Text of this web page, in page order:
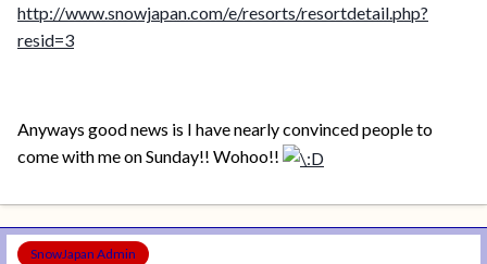
http://www.snowjapan.com/e/resorts/resortdetail.php?
resid=3
Anyways good news is I have nearly convinced people to
come with me on Sunday!! Wohoo!!
SnowJapan Admin